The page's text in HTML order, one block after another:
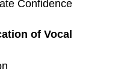
Confidence
of Vocal